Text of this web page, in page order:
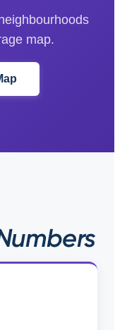
map.